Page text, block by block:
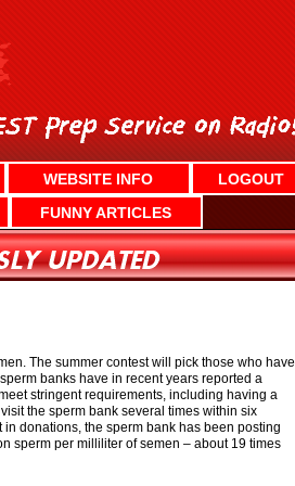
WEBSITE INFO
LOGOUT
FUNNY ARTICLES
The summer contest will pick those who have
banks have in recent years reported a
stringent requirements, including having a
the sperm bank several times within six
donations, the sperm bank has been posting
sperm per milliliter of semen – about 19 times